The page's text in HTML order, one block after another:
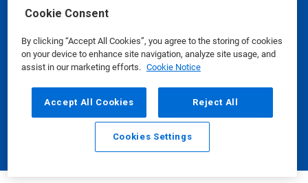
Cookie Consent
By clicking “Accept All Cookies”, you agree to the storing of cookies
on your device to enhance site navigation, analyze site usage, and
assist in our marketing efforts. Cookie Notice
Accept All Cookies Reject All
Cookies Settings
© Ecolab Inc. 2025
Safety Data Sheets|Privacy Policy|Terms of Use